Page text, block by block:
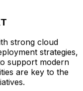
strong cloud
strategies,
support modern
are key to the